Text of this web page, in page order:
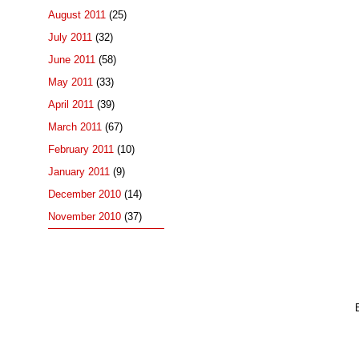
August 2011 (25)
July 2011 (32)
June 2011 (58)
May 2011 (33)
April 2011 (39)
March 2011 (67)
February 2011 (10)
January 2011 (9)
December 2010 (14)
November 2010 (37)